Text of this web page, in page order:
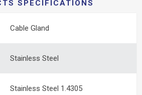
SPECIFICATIONS
Cable Gland
Stainless Steel
Stainless Steel 1.4305